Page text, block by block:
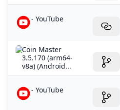
- YouTube
Coin Master
3.5.170 (arm64-
v8a) (Android...
- YouTube